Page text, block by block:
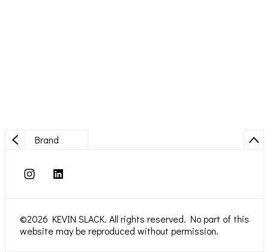
Brand
©2026 KEVIN SLACK. All rights reserved. No part of this
website may be reproduced without permission.